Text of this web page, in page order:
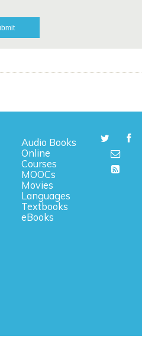
Audio Books
Online
Courses
MOOCs
Movies
Languages
Textbooks
eBooks